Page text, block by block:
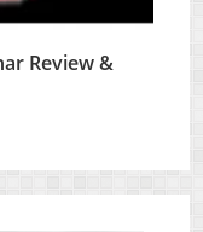
Review &